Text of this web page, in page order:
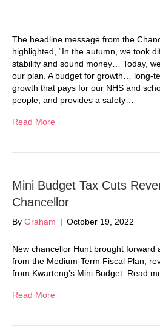
The headline message from the
highlighted, “In the autumn, we took
stability and sound money… Today,
our plan. A budget for growth… long-
growth that pays for our NHS and
people, and provides a safety…
Read More
Mini Budget Tax Cuts
Chancellor
By Graham | October 19, 2022
New chancellor Hunt brought forward
from the Medium-Term Fiscal Plan,
from Kwarteng’s Mini Budget. Read
Read More